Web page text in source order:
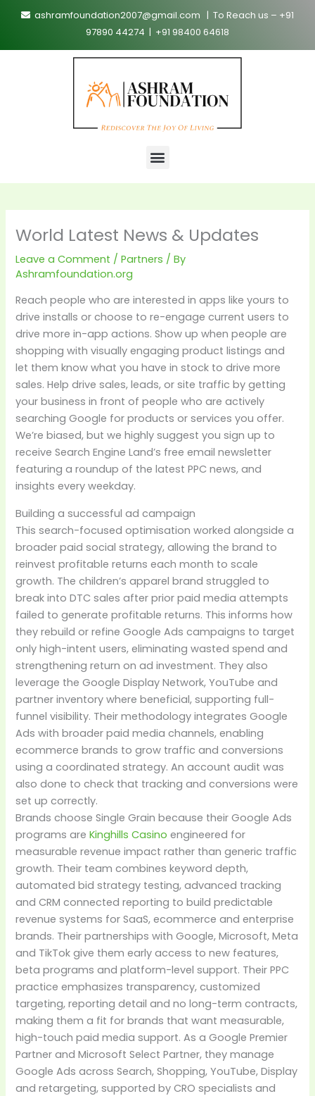
ashramfoundation2007@gmail.com | To Reach us – +91
97890 44274 | +91 98400 64618
Menu
World Latest News & Updates
Leave a Comment /Partners / By
Ashramfoundation.org
Reach people who are interested in apps like yours to
drive installs or choose to re-engage current users to
drive more in-app actions. Show up when people are
shopping with visually engaging product listings and
let them know what you have in stock to drive more
sales. Help drive sales, leads, or site traffic by getting
your business in front of people who are actively
searching Google for products or services you offer.
We’re biased, but we highly suggest you sign up to
receive Search Engine Land’s free email newsletter
featuring a roundup of the latest PPC news, and
insights every weekday.
Building a successful ad campaign
This search-focused optimisation worked alongside a
broader paid social strategy, allowing the brand to
reinvest profitable returns each month to scale
growth. The children’s apparel brand struggled to
break into DTC sales after prior paid media attempts
failed to generate profitable returns. This informs how
they rebuild or refine Google Ads campaigns to target
only high-intent users, eliminating wasted spend and
strengthening return on ad investment. They also
leverage the Google Display Network, YouTube and
partner inventory where beneficial, supporting full-
funnel visibility. Their methodology integrates Google
Ads with broader paid media channels, enabling
ecommerce brands to grow traffic and conversions
using a coordinated strategy. An account audit was
also done to check that tracking and conversions were
set up correctly.
Brands choose Single Grain because their Google Ads
programs areKinghills Casino engineered for
measurable revenue impact rather than generic traffic
growth. Their team combines keyword depth,
automated bid strategy testing, advanced tracking
and CRM connected reporting to build predictable
revenue systems for SaaS, ecommerce and enterprise
brands. Their partnerships with Google, Microsoft, Meta
and TikTok give them early access to new features,
beta programs and platform-level support. Their PPC
practice emphasizes transparency, customized
targeting, reporting detail and no long-term contracts,
making them a fit for brands that want measurable,
high-touch paid media support. As a Google Premier
Partner and Microsoft Select Partner, they manage
Google Ads across Search, Shopping, YouTube, Display
and retargeting, supported by CRO specialists and